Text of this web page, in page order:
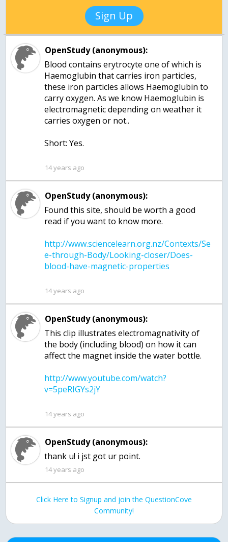
Sign Up
OpenStudy (anonymous):
Blood contains erytrocyte one of which is
Haemoglubin that carries iron particles,
these iron particles allows Haemoglubin to
carry oxygen. As we know Haemoglubin is
electromagnetic depending on weather it
carries oxygen or not..
Short: Yes.
14 years ago
OpenStudy (anonymous):
Found this site, should be worth a good
http://www.sciencelearn.org.nz/Contexts/Se
e-through-Body/Looking-closer/Does-
14 years ago
OpenStudy (anonymous):
This clip illustrates electromagnativity of
the body (including blood) on how it can
http://www.youtube.com/watch?
14 years ago
OpenStudy (anonymous):
14 years ago
Click Here to Signup and join the QuestionCove
Community!